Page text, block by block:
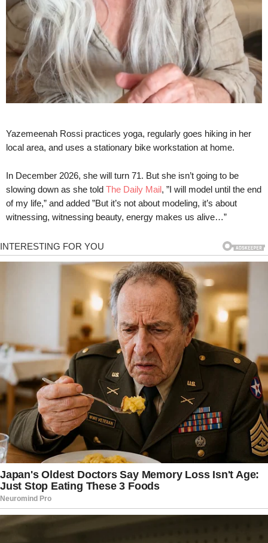
Yazemeenah Rossi practices yoga, regularly goes hiking in her
local area, and uses a stationary bike workstation at home.
In December 2026, she will turn 71. But she isn’t going to be
slowing down as she told The Daily Mail, ”I will model until the end
of my life,” and added ”But it’s not about modeling, it’s about
witnessing, witnessing beauty, energy makes us alive…”